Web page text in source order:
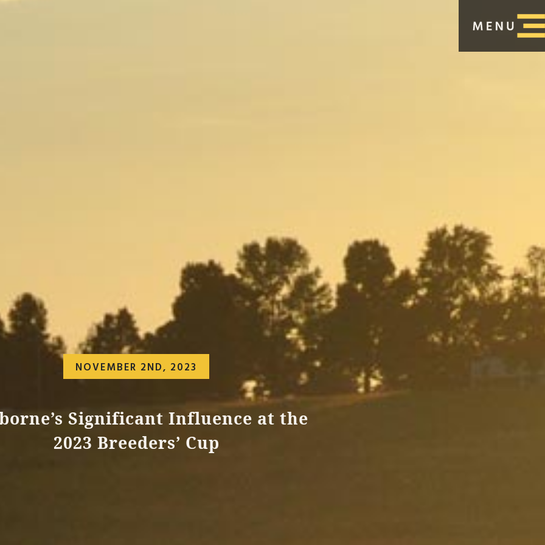
NOVEMBER 2ND, 2023
Significant Influence at the
2023 Breeders’ Cup